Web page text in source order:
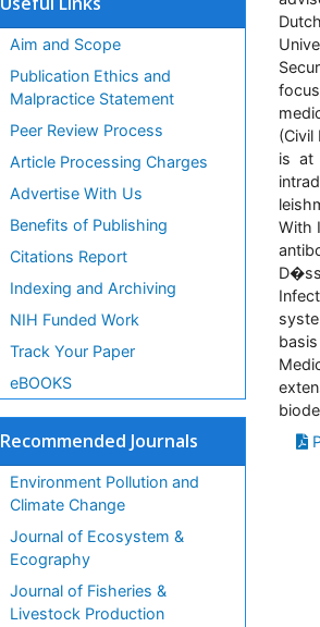
Virtual Library of Biology (vifabio)
Aim and Scope
Publication Ethics and
Malpractice Statement
Peer Review Process
Article Processing Charges
Advertise With Us
Benefits of Publishing
Citations Report
Indexing and Archiving
NIH Funded Work
Track Your Paper
eBOOKS
Recommended Journals
Environment Pollution and
Climate Change
Journal of Ecosystem &
Ecography
Journal of Fisheries &
Livestock Production
(Civil
is at
With